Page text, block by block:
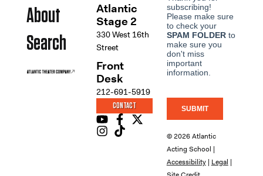
About
Search
Atlantic
Stage 2
330 West 16th
Street
Front
Desk
212-691-5919
CONTACT
© 2026 Atlantic
Acting School |
Accessibility| Legal |